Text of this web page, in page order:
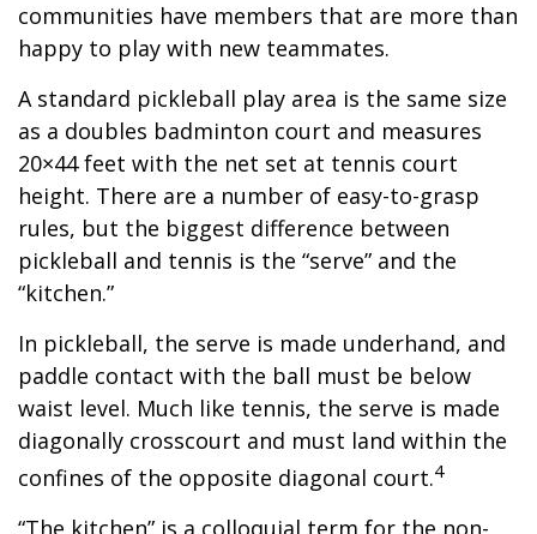
communities have members that are more than
happy to play with new teammates.
A standard pickleball play area is the same size
as a doubles badminton court and measures
20×44 feet with the net set at tennis court
height. There are a number of easy-to-grasp
rules, but the biggest difference between
pickleball and tennis is the “serve” and the
“kitchen.”
In pickleball, the serve is made underhand, and
paddle contact with the ball must be below
waist level. Much like tennis, the serve is made
diagonally crosscourt and must land within the
confines of the opposite diagonal court.4
“The kitchen” is a colloquial term for the non-